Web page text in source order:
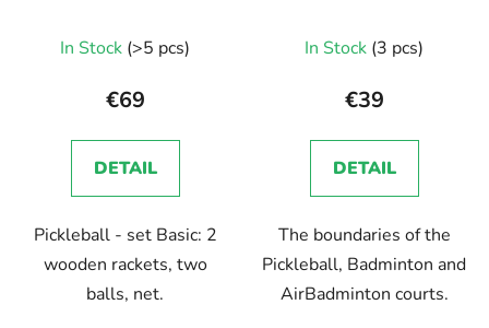
In Stock (>5 pcs)
€69
DETAIL
Pickleball - set Basic: 2
wooden rackets, two
balls, net.
In Stock (3 pcs)
€39
DETAIL
The boundaries of the
Pickleball, Badminton and
AirBadminton courts.